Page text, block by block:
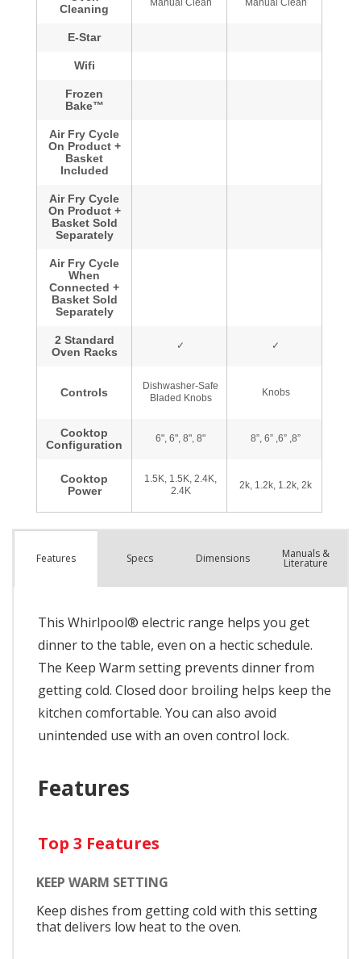
Features Specs Dimensions Manuals &
Literature
This Whirlpool® electric range helps you get
dinner to the table, even on a hectic schedule.
The Keep Warm setting prevents dinner from
getting cold. Closed door broiling helps keep the
kitchen comfortable. You can also avoid
unintended use with an oven control lock.
Features
Top 3 Features
KEEP WARM SETTING
Keep dishes from getting cold with this setting
that delivers low heat to the oven.